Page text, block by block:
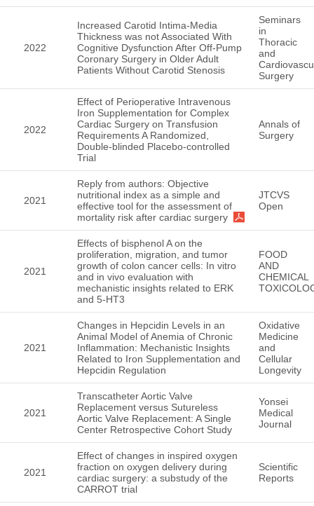
2022
Increased Carotid Intima-Media
Thickness was not Associated With
Cognitive Dysfunction After Off-Pump
Coronary Surgery in Older Adult
Patients Without Carotid Stenosis
Seminars
in
Thoracic
and
Surgery
2022
Effect of Perioperative Intravenous
Iron Supplementation for Complex
Cardiac Surgery on Transfusion
Requirements A Randomized,
Double-blinded Placebo-controlled
Trial
Annals of
Surgery
2021
Reply from authors: Objective
nutritional index as a simple and
effective tool for the assessment of
mortality risk after cardiac surgery
JTCVS
Open
2021
Effects of bisphenol A on the
proliferation, migration, and tumor
growth of colon cancer cells: In vitro
and in vivo evaluation with
mechanistic insights related to ERK
and 5-HT3
FOOD
AND
CHEMICAL
2021
Changes in Hepcidin Levels in an
Animal Model of Anemia of Chronic
Inflammation: Mechanistic Insights
Related to Iron Supplementation and
Hepcidin Regulation
Oxidative
Medicine
and
Cellular
Longevity
2021
Transcatheter Aortic Valve
Replacement versus Sutureless
Aortic Valve Replacement: A Single
Center Retrospective Cohort Study
Yonsei
Medical
Journal
2021
Effect of changes in inspired oxygen
fraction on oxygen delivery during
cardiac surgery: a substudy of the
CARROT trial
Scientific
Reports